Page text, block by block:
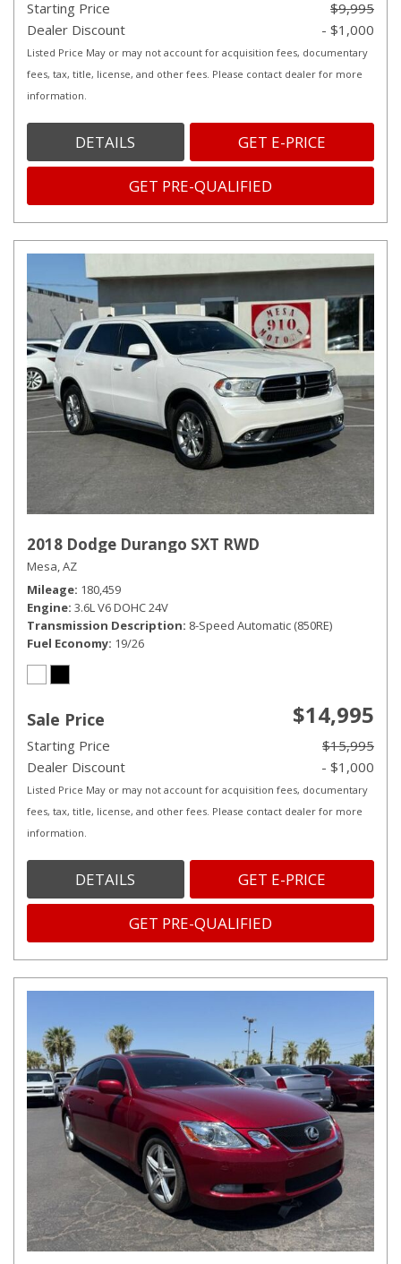
Starting Price
$9,995
Dealer Discount
- $1,000
Listed Price May or may not account for acquisition fees, documentary
fees, tax, title, license, and other fees. Please contact dealer for more
information.
DETAILS GET E-PRICE
GET PRE-QUALIFIED
2018 Dodge Durango SXT RWD
Mesa, AZ
Mileage 180,459
Engine 3.6L V6 DOHC 24V
Transmission Description 8-Speed Automatic (850RE)
Fuel Economy 19/26
Sale Price $14,995
Starting Price
$15,995
Dealer Discount
- $1,000
Listed Price May or may not account for acquisition fees, documentary
fees, tax, title, license, and other fees. Please contact dealer for more
information.
DETAILS GET E-PRICE
GET PRE-QUALIFIED